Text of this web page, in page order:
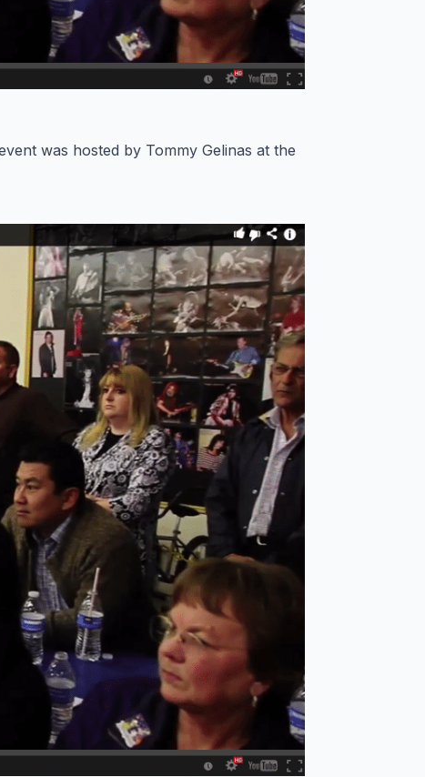
was hosted by Tommy Gelinas at the